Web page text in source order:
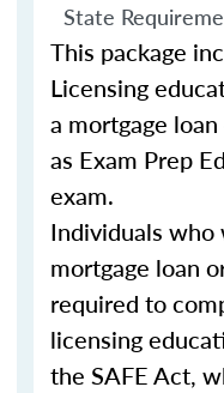
State
This package
Licensing
a mortgage
as Exam Prep
exam.
Individuals who
mortgage loan
required to
licensing
the SAFE Act,